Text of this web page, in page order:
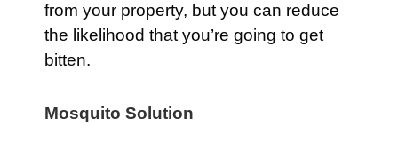
from your property, but you can reduce
the likelihood that you’re going to get
bitten.
Mosquito Solution